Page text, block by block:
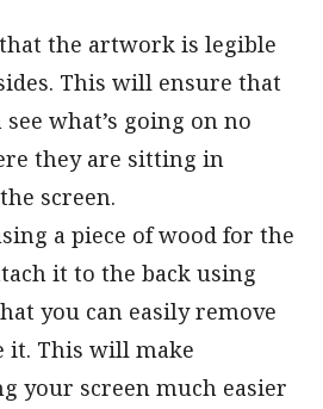
the artwork is legible
This will ensure that
what’s going on no
they are sitting in
screen.
a piece of wood for the
it to the back using
you can easily remove
it. This will make
your screen much easier